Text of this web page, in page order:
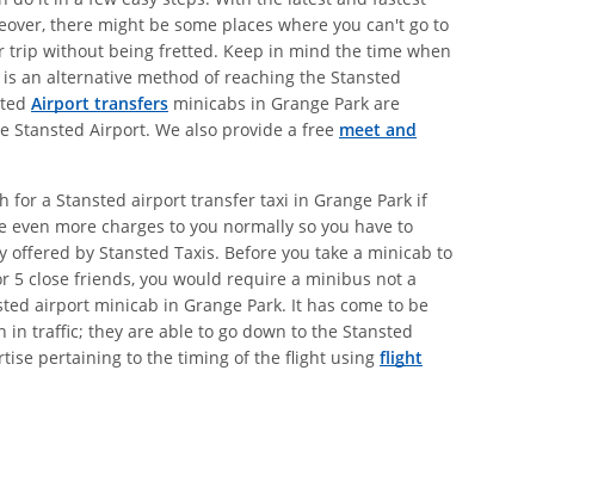
there might be some places where you can't go to
trip without being fretted. Keep in mind the time when
an alternative method of reaching the Stansted
Airport transfers minicabs in Grange Park are
Airport. We also provide a free meet and
for a Stansted airport transfer taxi in Grange Park if
more charges to you normally so you have to
offered by Stansted Taxis. Before you take a minicab to
5 close friends, you would require a minibus not a
airport minicab in Grange Park. It has come to be
in traffic; they are able to go down to the Stansted
pertaining to the timing of the flight using flight